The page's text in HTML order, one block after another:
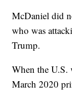
McDaniel did
who was
Trump.
When the
March 2020